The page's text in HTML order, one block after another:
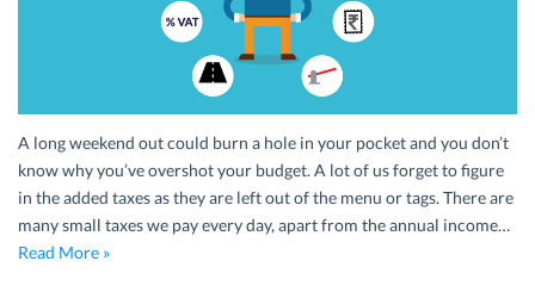
A long weekend out could burn a hole in your pocket and you don’t
know why you’ve overshot your budget. A lot of us forget to figure
in the added taxes as they are left out of the menu or tags. There are
many small taxes we pay every day, apart from the annual income…
Read More »